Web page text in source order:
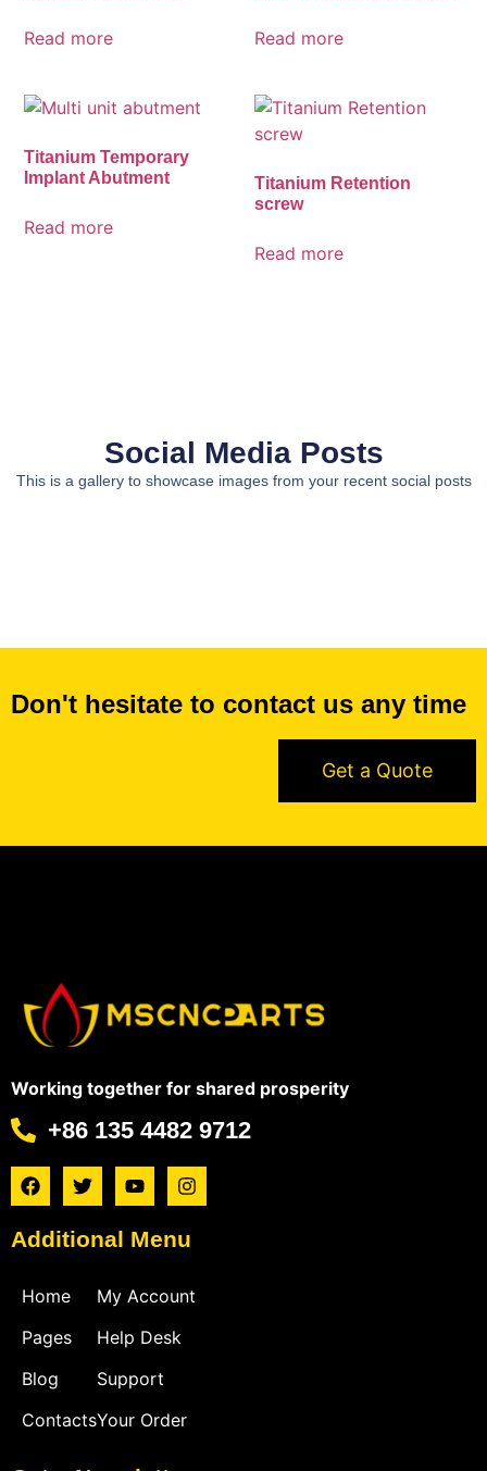
Read more Read more
Titanium Temporary
Implant Abutment
Read more
Titanium Retention
screw
Read more
Social Media Posts
This is a gallery to showcase images from your recent social posts
Don't hesitate to contact us any time
Get a Quote
Working together for shared prosperity
+86 135 4482 9712
Additional Menu
Home
Pages
Blog
Contacts
My Account
Help Desk
Support
Your Order